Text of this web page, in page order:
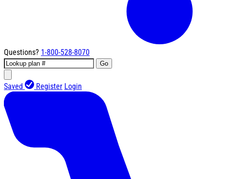
Questions? 1-800-528-8070
Go
Saved Register Login